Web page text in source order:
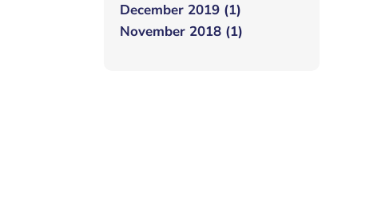
December 2019 (1)
November 2018 (1)